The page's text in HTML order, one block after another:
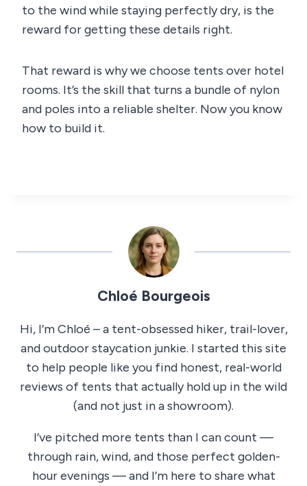
to the wind while staying perfectly dry, is the
reward for getting these details right.
That reward is why we choose tents over hotel
rooms. It’s the skill that turns a bundle of nylon
and poles into a reliable shelter. Now you know
how to build it.
Chloé Bourgeois
Hi, I’m Chloé – a tent-obsessed hiker, trail-lover,
and outdoor staycation junkie. I started this site
to help people like you find honest, real-world
reviews of tents that actually hold up in the wild
(and not just in a showroom).
I’ve pitched more tents than I can count —
through rain, wind, and those perfect golden-
hour evenings — and I’m here to share what